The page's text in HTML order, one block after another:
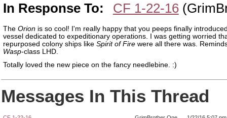
In Response To: CF 1-22-16
The Orion is so cool! I'm really happy that you peeps finally
vessel dedicated to expeditionary operations. I was getting worried
repurposed colony ships like Spirit of Fire were all there was.
Wasp-class LHD.
Totally loved the new piece on the fancy needlebine. :)
Messages In This Thread